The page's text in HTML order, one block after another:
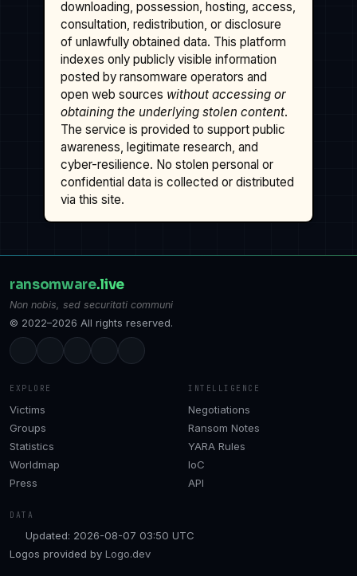
downloading, possession, hosting, access,
consultation, redistribution, or disclosure
of unlawfully obtained data. This platform
indexes only publicly visible information
posted by ransomware operators and
open web sources without accessing or
obtaining the underlying stolen content.
The service is provided to support public
awareness, legitimate research, and
cyber-resilience. No stolen personal or
confidential data is collected or distributed
via this site.
ransomware.live
Non nobis, sed securitati communi
© 2022–2026 All rights reserved.
EXPLORE
Victims
Groups
Statistics
Worldmap
Press
INTELLIGENCE
Negotiations
Ransom Notes
YARA Rules
IoC
API
DATA
Updated: 2026-08-07 03:50 UTC
Logos provided by Logo.dev